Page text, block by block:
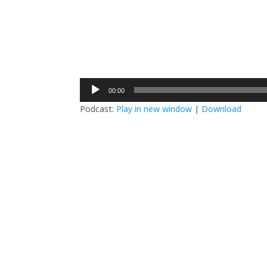
Audio
Player
00:00
Podcast: Play in new window | Download